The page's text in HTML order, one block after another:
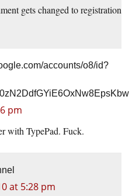
gets changed to registration
accounts/o8/id?
pm
with TypePad. Fuck.
at 5:28 pm